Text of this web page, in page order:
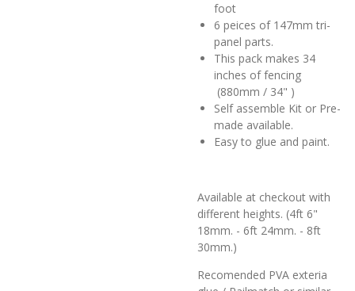
foot
6 peices of 147mm tri-
panel parts.
This pack makes 34
inches of fencing
(880mm / 34" )
Self assemble Kit or Pre-
made available.
Easy to glue and paint.
Available at checkout with
different heights. (4ft 6"
18mm. - 6ft 24mm. - 8ft
30mm.)
Recomended PVA exteria